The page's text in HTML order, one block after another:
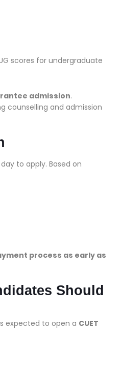
scores for undergraduate
admission.
counselling and admission
to apply. Based on
process as early as
Should
expected to open a CUET